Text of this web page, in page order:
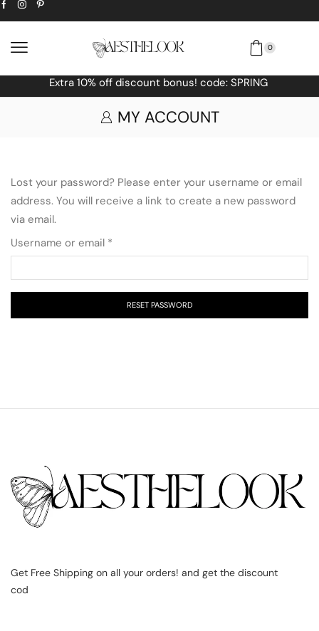
0
SPRING Free Worldwide shipping
MY ACCOUNT
Lost your password? Please enter your username or email
address. You will receive a link to create a new password
via email.
Username or email *
RESET PASSWORD
Get Free Shipping on all your orders! and get the discount
cod